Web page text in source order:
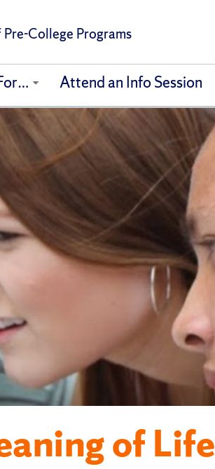
College Programs
Attend an Info Session
of Life